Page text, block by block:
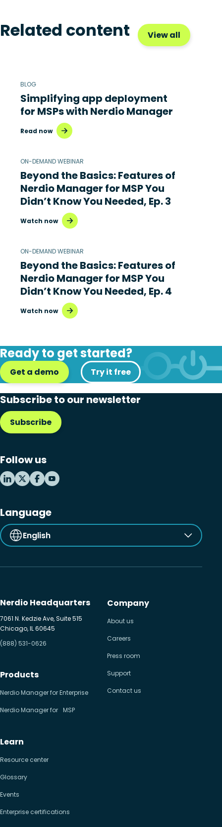
Related content View all
BLOG
Simplifying app deployment
for MSPs with Nerdio Manager
Read now
ON-DEMAND WEBINAR
Beyond the Basics: Features of
Nerdio Manager for MSP You
Didn’t Know You Needed, Ep. 3
Watch now
ON-DEMAND WEBINAR
Beyond the Basics: Features of
Nerdio Manager for MSP You
Didn’t Know You Needed, Ep. 4
Watch now
Ready to get started?
Get a demo Try it free
Subscribe to our newsletter
Subscribe
Follow us
Language
English
Nerdio Headquarters
7061 N. Kedzie Ave, Suite 515
Chicago, IL 60645
(888) 531-0626
Products
Nerdio Manager for Enterprise
Nerdio Manager for MSP
Learn
Resource center
Glossary
Events
Enterprise certifications
Company
About us
Careers
Press room
Support
Contact us